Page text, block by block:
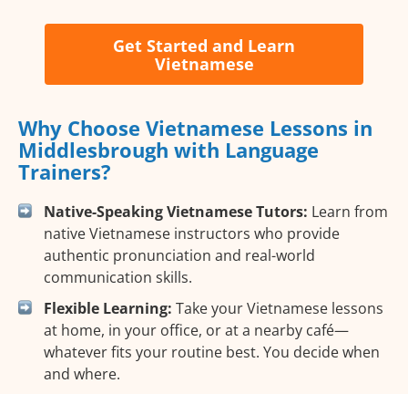
Get Started and Learn
Vietnamese
Why Choose Vietnamese Lessons in
Middlesbrough with Language
Trainers?
Native-Speaking Vietnamese Tutors: Learn from
native Vietnamese instructors who provide
authentic pronunciation and real-world
communication skills.
Flexible Learning: Take your Vietnamese lessons
at home, in your office, or at a nearby café—
whatever fits your routine best. You decide when
and where.